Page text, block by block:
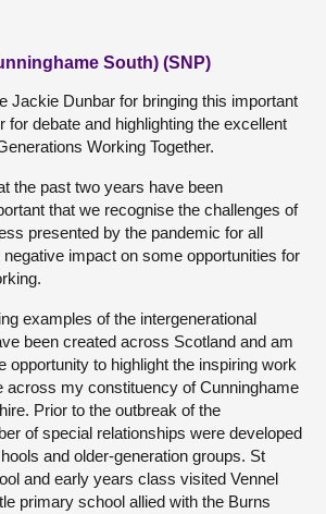
South) (SNP)
Jackie Dunbar for bringing this important
for debate and highlighting the excellent
Working Together.
the past two years have been
that we recognise the challenges of
presented by the pandemic for all
impact on some opportunities for
examples of the intergenerational
been created across Scotland and am
opportunity to highlight the inspiring work
across my constituency of Cunninghame
Prior to the outbreak of the
of special relationships were developed
and older-generation groups. St
and early years class visited Vennel
primary school allied with the Burns